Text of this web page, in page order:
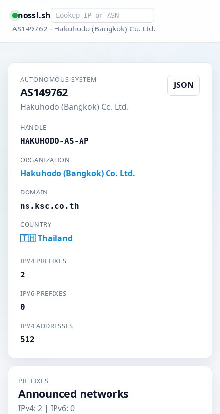
nossl.shSmart lookup
AS149762 - Hakuhodo (Bangkok) Co. Ltd.
AUTONOMOUS SYSTEM
AS149762
Hakuhodo (Bangkok) Co. Ltd.
JSON
HANDLE
HAKUHODO-AS-AP
ORGANIZATION
Hakuhodo (Bangkok) Co. Ltd.
DOMAIN
ns.ksc.co.th
COUNTRY
🇹🇭 Thailand
IPV4 PREFIXES
2
IPV6 PREFIXES
0
IPV4 ADDRESSES
512
PREFIXES
Announced networks
IPv4: 2 | IPv6: 0